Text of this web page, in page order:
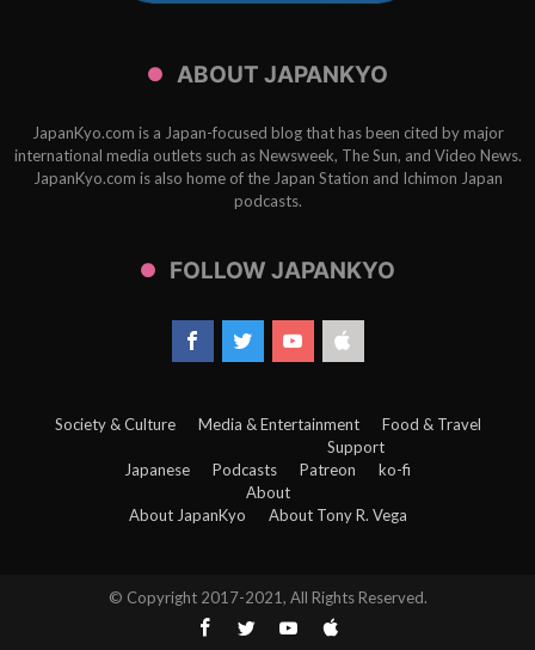
ABOUT JAPANKYO
JapanKyo.com is a Japan-focused blog that has been cited by major
international media outlets such as Newsweek, The Sun, and Video News.
JapanKyo.com is also home of the Japan Station and Ichimon Japan
podcasts.
FOLLOW JAPANKYO
Society & Culture Media & Entertainment Food & Travel
Japanese Podcasts
Support
Patreon
ko-fi
About
About JapanKyo
About Tony R. Vega
© Copyright 2017-2021, All Rights Reserved.